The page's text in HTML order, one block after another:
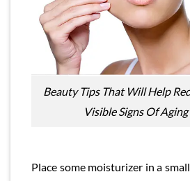
Beauty Tips That Will Help
Visible Signs Of Aging
Place some moisturizer in a